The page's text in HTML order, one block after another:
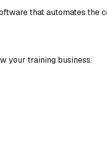
that automates
your training business.